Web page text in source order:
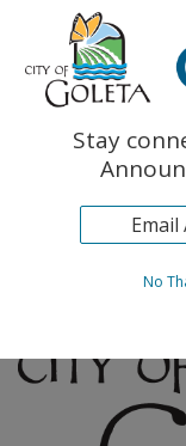
The Monarch
Topics
Archives
Stay
No